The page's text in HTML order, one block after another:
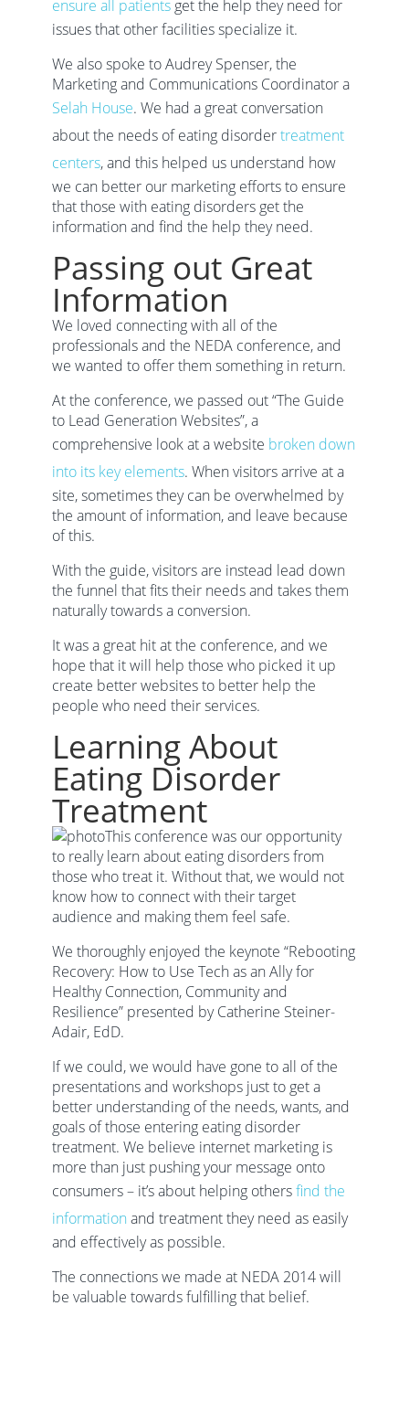
ensure all patientsget the help they need for
issues that other facilities specialize it.
We also spoke to Audrey Spenser, the
Marketing and Communications Coordinator a
Selah House. We had a great conversation
about the needs of eating disordertreatment
centers, and this helped us understand how
we can better our marketing efforts to ensure
that those with eating disorders get the
information and find the help they need.
Passing out Great
Information
We loved connecting with all of the
professionals and the NEDA conference, and
we wanted to offer them something in return.
At the conference, we passed out “The Guide
to Lead Generation Websites”, a
comprehensive look at a website broken down
into its key elements. When visitors arrive at a
site, sometimes they can be overwhelmed by
the amount of information, and leave because
of this.
With the guide, visitors are instead lead down
the funnel that fits their needs and takes them
naturally towards a conversion.
It was a great hit at the conference, and we
hope that it will help those who picked it up
create better websites to better help the
people who need their services.
Learning About
Eating Disorder
Treatment
This conference was our opportunity
to really learn about eating disorders from
those who treat it. Without that, we would not
know how to connect with their target
audience and making them feel safe.
We thoroughly enjoyed the keynote “Rebooting
Recovery: How to Use Tech as an Ally for
Healthy Connection, Community and
Resilience” presented by Catherine Steiner-
Adair, EdD.
If we could, we would have gone to all of the
presentations and workshops just to get a
better understanding of the needs, wants, and
goals of those entering eating disorder
treatment. We believe internet marketing is
more than just pushing your message onto
consumers – it’s about helping othersfind the
information and treatment they need as easily
and effectively as possible.
The connections we made at NEDA 2014 will
be valuable towards fulfilling that belief.